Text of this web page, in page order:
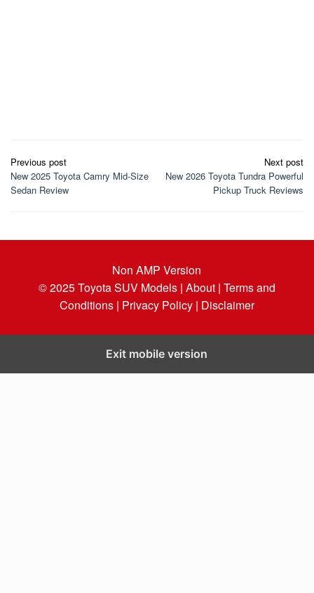
Post
navigation
Previous post
New 2025 Toyota Camry Mid-Size
Sedan Review
Next post
New 2026 Toyota Tundra Powerful
Pickup Truck Reviews
Non AMP Version
© 2025Toyota SUV Models | About | Terms and
Conditions | Privacy Policy | Disclaimer
Exit mobile version